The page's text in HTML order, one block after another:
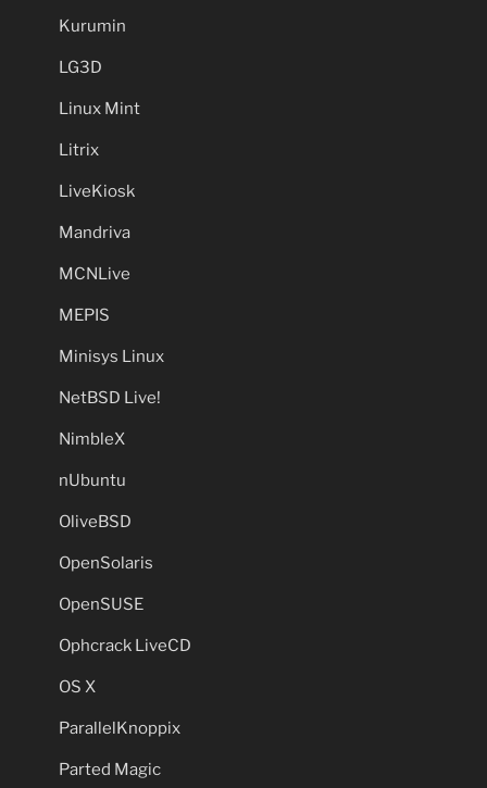
Kurumin
LG3D
Linux Mint
Litrix
LiveKiosk
Mandriva
MCNLive
MEPIS
Minisys Linux
NetBSD Live!
NimbleX
nUbuntu
OliveBSD
OpenSolaris
OpenSUSE
Ophcrack LiveCD
OS X
ParallelKnoppix
Parted Magic